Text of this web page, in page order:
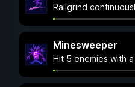
Railgrind
Minesweeper
Hit 5 enemies with